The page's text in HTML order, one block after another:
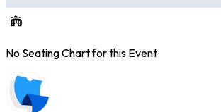
No Seating Chart for this Event